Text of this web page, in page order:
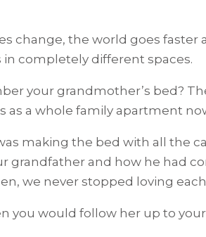
change, the world goes faster
in completely different spaces.
your grandmother’s bed?
as a whole family apartment
making the bed with all the
grandfather and how he had
we never stopped loving
you would follow her up to